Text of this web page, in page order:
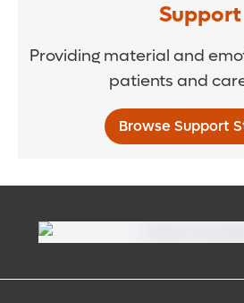
Support
Providing material and
patients and
Browse Support